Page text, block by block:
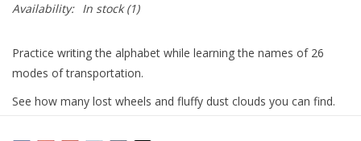
Science
Skill Building
Stickers
Availability: In stock(1)
Practice writing the alphabet while learning the names of 26
modes of transportation.
See how many lost wheels and fluffy dust clouds you can find.